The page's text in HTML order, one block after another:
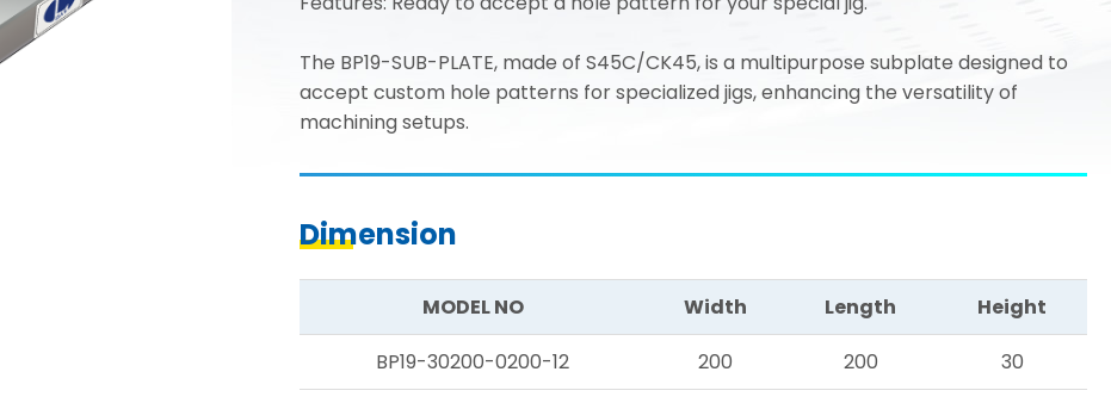
The BP19-SUB-PLATE, made of S45C/CK45, is a multipurpose subplate designed to
accept custom hole patterns for specialized jigs, enhancing the versatility of
machining setups.
Dimension
MODEL NO Width Length
Height
BP19-30200-0200-12
200 200 30